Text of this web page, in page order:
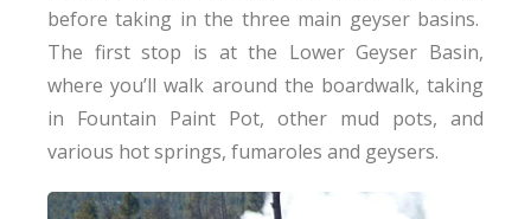
before taking in the three main geyser basins.
The first stop is at the Lower Geyser Basin,
where you’ll walk around the boardwalk, taking
in Fountain Paint Pot, other mud pots, and
various hot springs, fumaroles and geysers.